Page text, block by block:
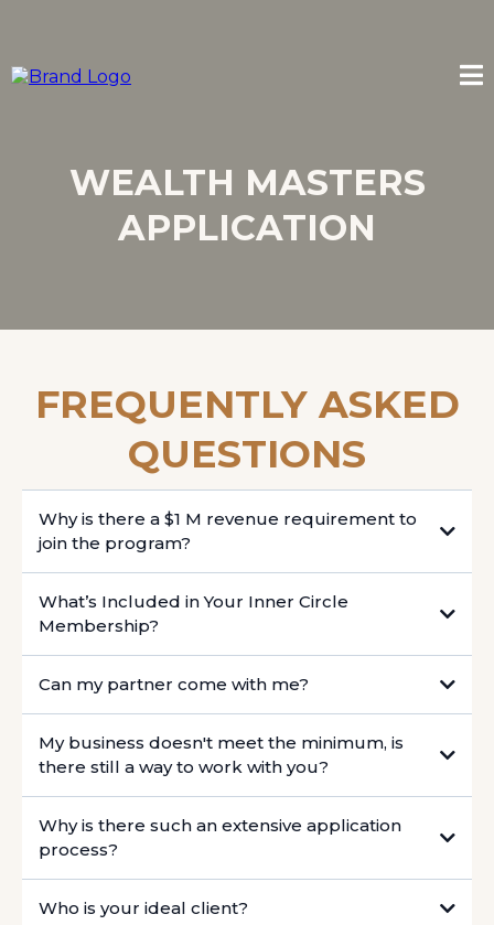
WEALTH MASTERS
APPLICATION
FREQUENTLY ASKED
QUESTIONS
Why is there a $1 M revenue requirement to
join the program?
What’s Included in Your Inner Circle
Membership?
Can my partner come with me?
My business doesn't meet the minimum, is
there still a way to work with you?
https://intro.co/JulieRoy
Why is there such an extensive application
process?
Who is your ideal client?